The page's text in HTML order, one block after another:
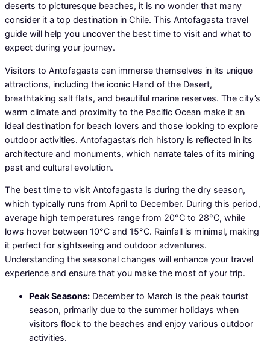
deserts to picturesque beaches, it is no wonder that many
consider it a top destination in Chile. This Antofagasta travel
guide will help you uncover the best time to visit and what to
expect during your journey.
Visitors to Antofagasta can immerse themselves in its unique
attractions, including the iconic Hand of the Desert,
breathtaking salt flats, and beautiful marine reserves. The city’s
warm climate and proximity to the Pacific Ocean make it an
ideal destination for beach lovers and those looking to explore
outdoor activities. Antofagasta’s rich history is reflected in its
architecture and monuments, which narrate tales of its mining
past and cultural evolution.
The best time to visit Antofagasta is during the dry season,
which typically runs from April to December. During this period,
average high temperatures range from 20°C to 28°C, while
lows hover between 10°C and 15°C. Rainfall is minimal, making
it perfect for sightseeing and outdoor adventures.
Understanding the seasonal changes will enhance your travel
experience and ensure that you make the most of your trip.
Peak Seasons: December to March is the peak tourist
season, primarily due to the summer holidays when
visitors flock to the beaches and enjoy various outdoor
activities.